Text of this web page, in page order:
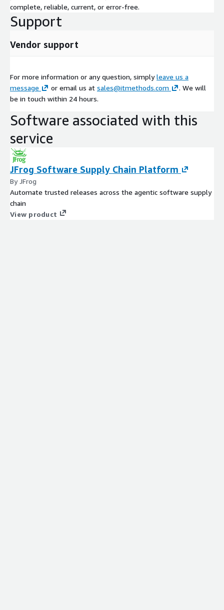
complete, reliable, current, or error-free.
Support
Vendor support
For more information or any question, simplyleave us a
message
or email us at sales@itmethods.com
. We will
be in touch within 24 hours.
Software associated with this
service
JFrog Software Supply Chain Platform
By JFrog
Automate trusted releases across the agentic software supply
chain
View product